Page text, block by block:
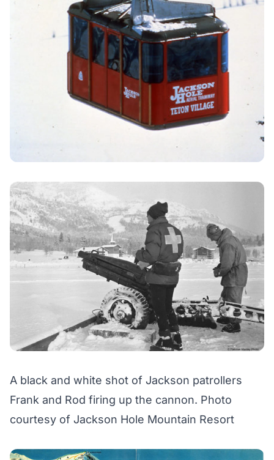
A black and white shot of Jackson patrollers
Frank and Rod firing up the cannon. Photo
courtesy of Jackson Hole Mountain Resort